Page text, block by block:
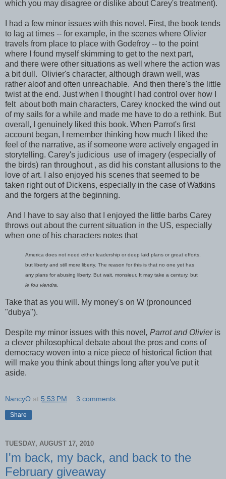
which you may disagree or dislike about Carey's treatment).
I had a few minor issues with this novel. First, the book tends
to lag at times -- for example, in the scenes where Olivier
travels from place to place with Godefroy -- to the point
where I found myself skimming to get to the next part,
and there were other situations as well where the action was
a bit dull. Olivier's character, although drawn well, was
rather aloof and often unreachable. And then there's the little
twist at the end. Just when I thought I had control over how I
felt about both main characters, Carey knocked the wind out
of my sails for a while and made me have to do a rethink. But
overall, I genuinely liked this book. When Parrot's first
account began, I remember thinking how much I liked the
feel of the narrative, as if someone were actively engaged in
storytelling. Carey's judicious use of imagery (especially of
the birds) ran throughout , as did his constant allusions to the
love of art. I also enjoyed his scenes that seemed to be
taken right out of Dickens, especially in the case of Watkins
and the forgers at the beginning.
And I have to say also that I enjoyed the little barbs Carey
throws out about the current situation in the US, especially
when one of his characters notes that
America does not need either leadership or deep laid plans or great efforts,
but liberty and still more liberty. The reason for this is that no one yet has
any plans for abusing liberty. But wait, monsieur. It may take a century, but
le fou viendra
Take that as you will. My money's on W (pronounced
"dubya").
Despite my minor issues with this novel , Parrot and Olivier is
a clever philosophical debate about the pros and cons of
democracy woven into a nice piece of historical fiction that
will make you think about things long after you've put it
aside.
NancyO at 5:53 PM 3 comments:
Share
TUESDAY, AUGUST 17, 2010
I'm back, my back, and back to the
February giveaway